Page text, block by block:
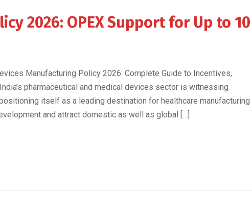
2026: OPEX Support for Up to 10
Manufacturing Policy 2026: Complete Guide to Incentives,
pharmaceutical and medical devices sector is witnessing
itself as a leading destination for healthcare manufacturing
and attract domestic as well as global […]